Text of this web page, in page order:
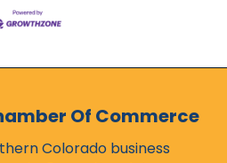
Of Commerce
Colorado business